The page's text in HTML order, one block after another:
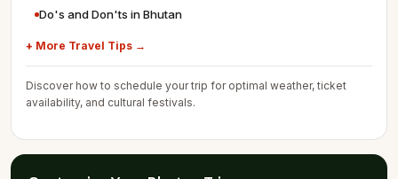
Do's and Don'ts in Bhutan
+ More Travel Tips →
Discover how to schedule your trip for optimal weather, ticket
availability, and cultural festivals.